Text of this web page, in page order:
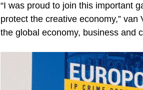
“I was proud to join this important
protect the creative economy,”
the global economy, business and